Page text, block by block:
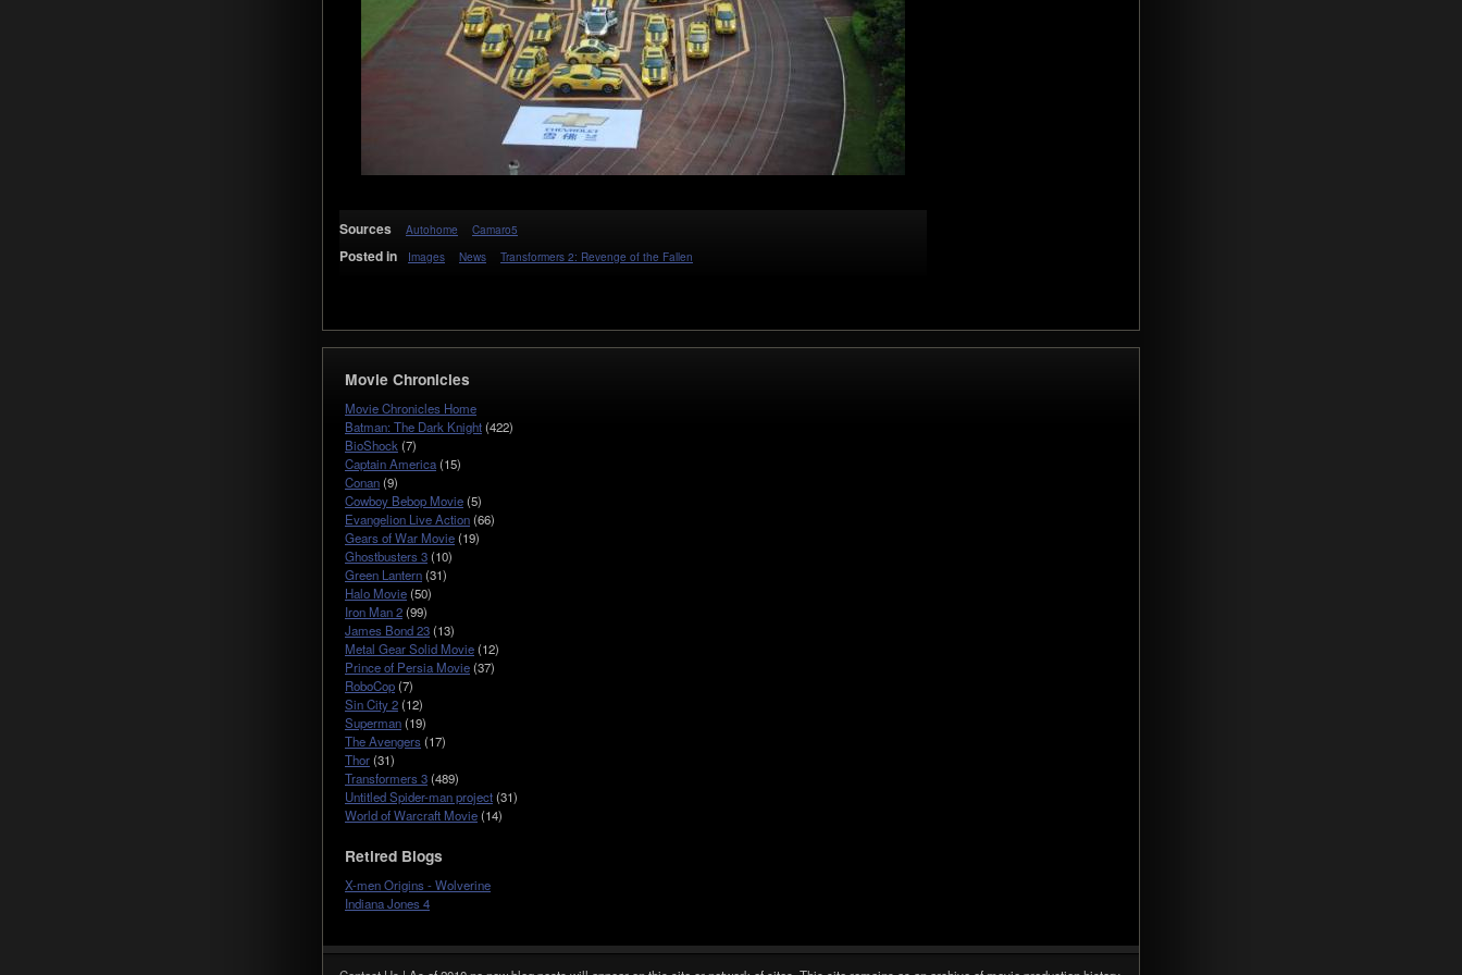
Sources Autohome Camaro5
Posted in Images News Transformers 2: Revenge of the Fallen
Movie Chronicles
Movie Chronicles Home
Batman: The Dark Knight(422)
BioShock (7)
Captain America(15)
Conan(9)
Cowboy Bebop Movie(5)
Evangelion Live Action(66)
Gears of War Movie(19)
Ghostbusters 3(10)
Green Lantern(31)
Halo Movie(50)
Iron Man 2(99)
James Bond 23(13)
Metal Gear Solid Movie(12)
Prince of Persia Movie(37)
RoboCop(7)
Sin City 2(12)
Superman(19)
The Avengers(17)
Thor(31)
Transformers 3(489)
Untitled Spider-man project(31)
World of Warcraft Movie(14)
Retired Blogs
X-men Origins - Wolverine
Indiana Jones 4